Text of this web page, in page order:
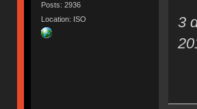
Posts: 2936
Location: ISO
3